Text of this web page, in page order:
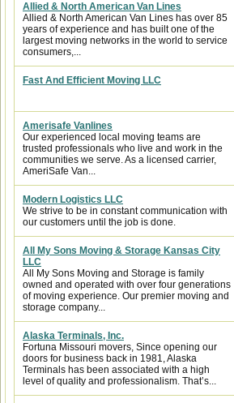
Allied & North American Van Lines
Allied & North American Van Lines has over 85
years of experience and has built one of the
largest moving networks in the world to service
consumers,...
Fast And Efficient Moving LLC
Amerisafe Vanlines
Our experienced local moving teams are
trusted professionals who live and work in the
communities we serve. As a licensed carrier,
AmeriSafe Van...
Modern Logistics LLC
We strive to be in constant communication with
our customers until the job is done.
All My Sons Moving & Storage Kansas City
LLC
All My Sons Moving and Storage is family
owned and operated with over four generations
of moving experience. Our premier moving and
storage company...
Alaska Terminals, Inc.
Fortuna Missouri movers, Since opening our
doors for business back in 1981, Alaska
Terminals has been associated with a high
level of quality and professionalism. That’s...